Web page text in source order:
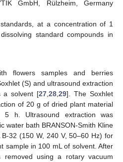
GmbH, Rülzheim, Germany
at a concentration of 1
standard compounds in
flowers samples and berries
(S) and ultrasound extraction
a solvent [27 ,28 ,29]. The Soxhlet
of 20 g of dried plant material
h. Ultrasound extraction was
water bath BRANSON-Smith Kline
32 (150 W, 240 V, 50–60 Hz) for
sample in 100 mL of solvent. After
removed using a rotary vacuum